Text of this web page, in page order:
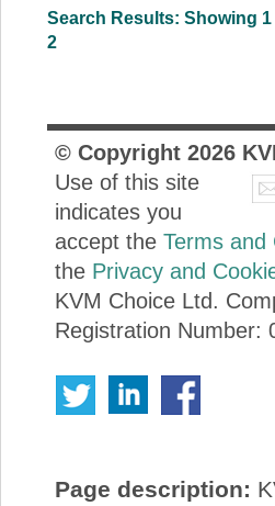
Search Results: Showing
2
© Copyright 2026
Use of this site
indicates you
accept the Terms and
the Privacy and
KVM Choice Ltd.
Registration Number:
Page description: